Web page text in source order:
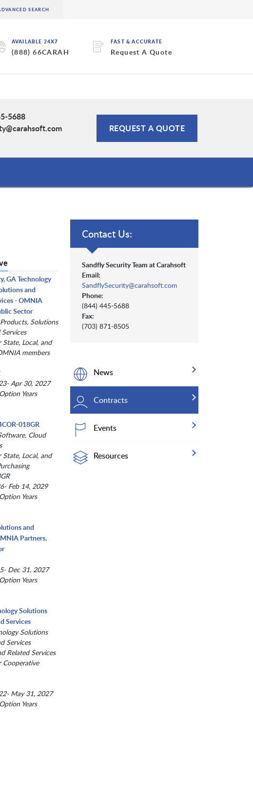
AVAILABLE 24X7
(888) 66CARAH
FAST & ACCURATE
Request A Quote
5688
REQUEST A QUOTE
GA Technology
and
- OMNIA
Sector
Solutions
State, Local, and
members
Apr 30, 2027
Years
018GR
Cloud
State, Local, and
Feb 14, 2029
Years
and
Partners,
Dec 31, 2027
Years
Solutions
Services
Solutions
Services
Related Services
Cooperative
May 31, 2027
Years
Contact Us:
Sandfly Security Team at Carahsoft
Email:
SandflySecurity@carahsoft.com
Phone:
(844) 445-5688
Fax:
(703) 871-8505
News
Contracts
Events
Resources